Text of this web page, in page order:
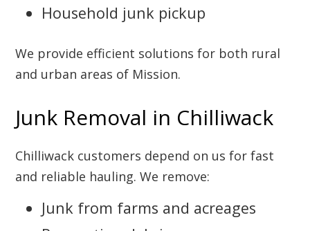
Household junk pickup
We provide efficient solutions for both rural
and urban areas of Mission.
Junk Removal in Chilliwack
Chilliwack customers depend on us for fast
and reliable hauling. We remove:
Junk from farms and acreages